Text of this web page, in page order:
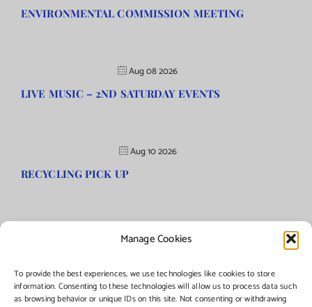
Manage Cookies
To provide the best experiences, we use technologies like cookies to store
information. Consenting to these technologies will allow us to process data such
as browsing behavior or unique IDs on this site. Not consenting or withdrawing
ENVIRONMENTAL COMMISSION MEETING
Aug 08 2026
LIVE MUSIC – 2ND SATURDAY EVENTS
Aug 10 2026
RECYCLING PICK UP
©Copyright2026 | Township of Florence, NJ. All rights reserved.